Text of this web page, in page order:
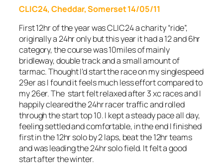
CLIC24, Cheddar, Somerset 14/05/11
First 12hr of the year was CLIC24 a charity “ride”,
originally a 24hr only but this year it had a 12 and 6hr
category, the course was 10miles of mainly
bridleway, double track and a small amount of
tarmac. Thought I’d start the race on my singlespeed
29er as I found it feels much less effort compared to
my 26er. The start felt relaxed after 3 xc races and I
happily cleared the 24hr racer traffic and rolled
through the start top 10. I kept a steady pace all day,
feeling settled and comfortable, in the end I finished
first in the 12hr solo by 2 laps, beat the 12hr teams
and was leading the 24hr solo field. It felt a good
start after the winter.